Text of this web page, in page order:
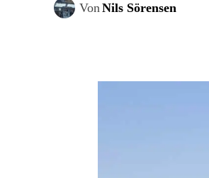
VonNils Sörensen